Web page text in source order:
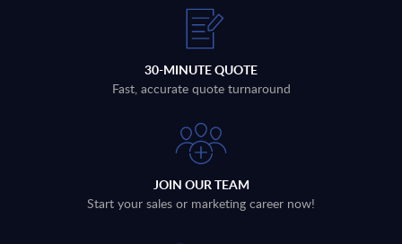
30-MINUTE QUOTE
Fast, accurate quote turnaround
JOIN OUR TEAM
Start your sales or marketing career now!